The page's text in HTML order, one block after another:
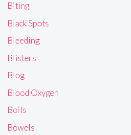
Biting
Black Spots
Bleeding
Blisters
Blog
Blood Oxygen
Boils
Bowels